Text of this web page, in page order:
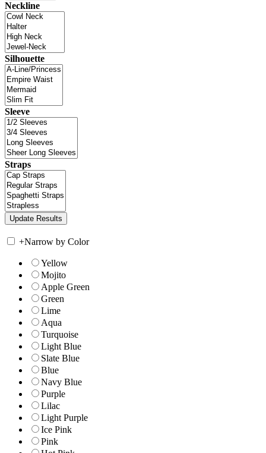
Neckline
Silhouette
Sleeve
Straps
+Narrow by Color
Yellow
Mojito
Apple Green
Green
Lime
Aqua
Turquoise
Light Blue
Slate Blue
Blue
Navy Blue
Purple
Lilac
Light Purple
Ice Pink
Pink